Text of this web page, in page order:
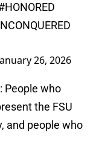
26, 2026
People who
the FSU
and people who